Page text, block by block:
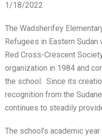
1/18/2022
The Wadsherifey
Refugees in Eastern
Red Cross-Crescent
organization in 1984 and
the school. Since its
recognition from the
continues to steadily
The school’s academic